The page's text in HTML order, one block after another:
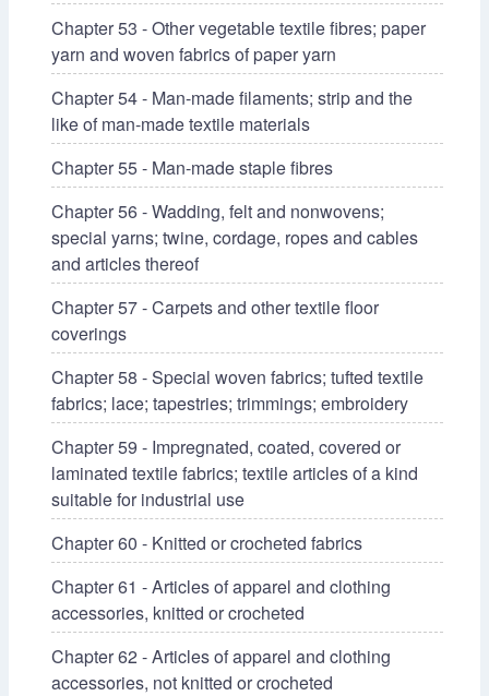
Chapter 53 - Other vegetable textile fibres; paper
yarn and woven fabrics of paper yarn
Chapter 54 - Man-made filaments; strip and the
like of man-made textile materials
Chapter 55 - Man-made staple fibres
Chapter 56 - Wadding, felt and nonwovens;
special yarns; twine, cordage, ropes and cables
and articles thereof
Chapter 57 - Carpets and other textile floor
coverings
Chapter 58 - Special woven fabrics; tufted textile
fabrics; lace; tapestries; trimmings; embroidery
Chapter 59 - Impregnated, coated, covered or
laminated textile fabrics; textile articles of a kind
suitable for industrial use
Chapter 60 - Knitted or crocheted fabrics
Chapter 61 - Articles of apparel and clothing
accessories, knitted or crocheted
Chapter 62 - Articles of apparel and clothing
accessories, not knitted or crocheted